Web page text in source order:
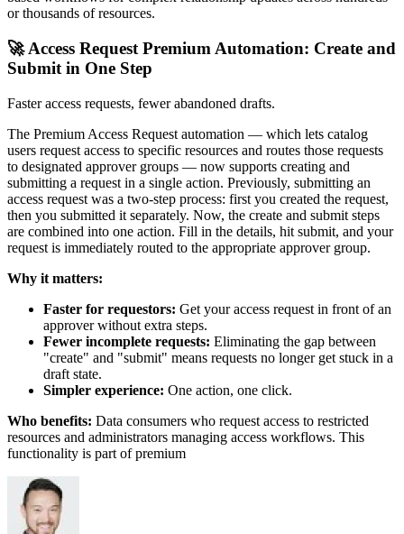
or thousands of resources.
🚀 Access Request Premium Automation: Create and
Submit in One Step
Faster access requests, fewer abandoned drafts.
The Premium Access Request automation — which lets catalog
users request access to specific resources and routes those requests
to designated approver groups — now supports creating and
submitting a request in a single action. Previously, submitting an
access request was a two-step process: first you created the request,
then you submitted it separately. Now, the create and submit steps
are combined into one action. Fill in the details, hit submit, and your
request is immediately routed to the appropriate approver group.
Why it matters:
Faster for requestors: Get your access request in front of an
approver without extra steps.
Fewer incomplete requests: Eliminating the gap between
"create" and "submit" means requests no longer get stuck in a
draft state.
Simpler experience: One action, one click.
Who benefits: Data consumers who request access to restricted
resources and administrators managing access workflows. This
functionality is part of premium